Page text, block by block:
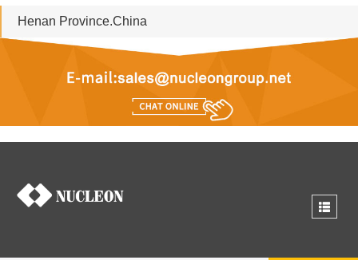
Henan Province.China